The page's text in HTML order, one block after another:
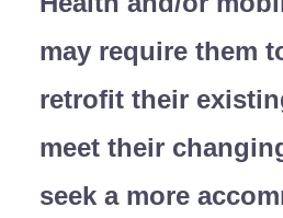
may require them
retrofit their
meet their
seek a more